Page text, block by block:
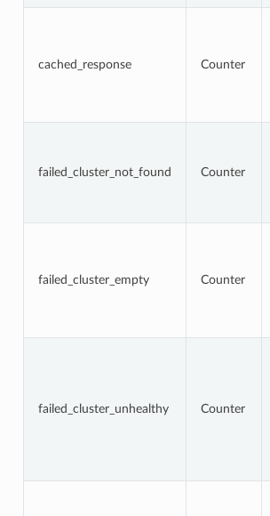
cached_response Counter
failed_cluster_not_found Counter
failed_cluster_empty Counter
failed_cluster_unhealthy Counter